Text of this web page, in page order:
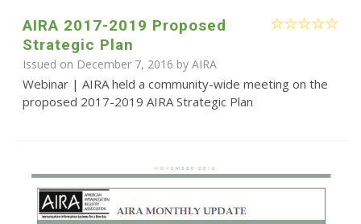
AIRA 2017-2019 Proposed
Strategic Plan
Issued on December 7, 2016 by AIRA
Webinar | AIRA held a community-wide meeting on the
proposed 2017-2019 AIRA Strategic Plan